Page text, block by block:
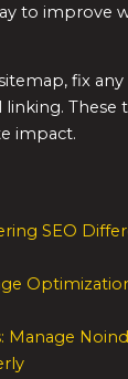
to improve
fix
These
impact.
SEO
Manage